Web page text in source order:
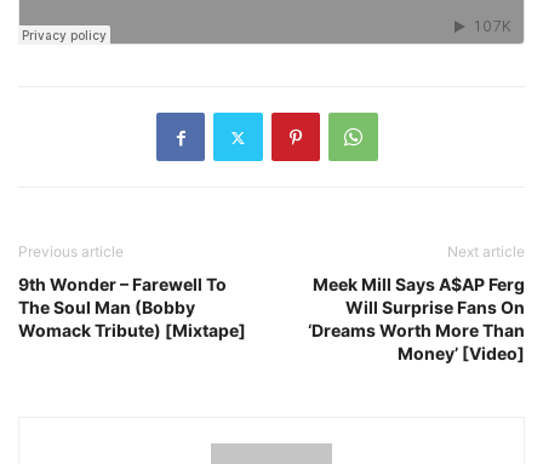
Previous article
9th Wonder – Farewell To
The Soul Man (Bobby
Womack Tribute) [Mixtape]
Next article
Meek Mill Says A$AP Ferg
Will Surprise Fans On
‘Dreams Worth More Than
Money’ [Video]